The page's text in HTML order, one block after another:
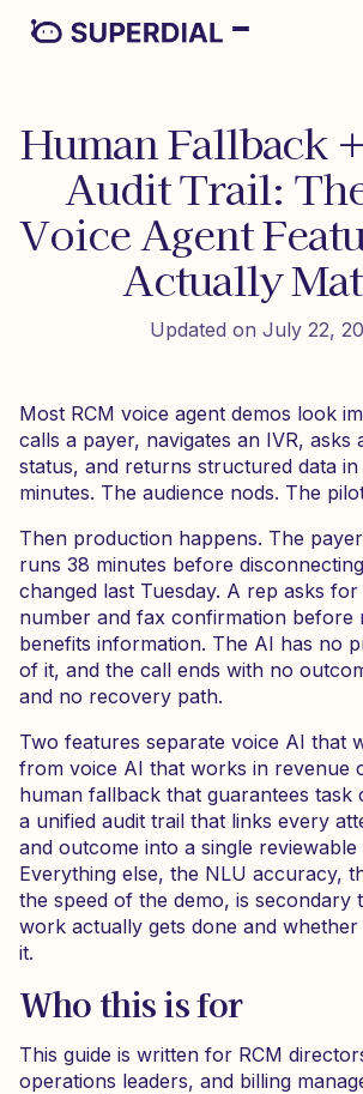
Human Fallback
Audit Trail:
Voice Agent
Actually
Updated on July 22,
Most RCM voice agent demos look
calls a payer, navigates an IVR, asks
status, and returns structured data
minutes. The audience nods. The
Then production happens. The
runs 38 minutes before
changed last Tuesday. A rep asks
number and fax confirmation before
benefits information. The AI has no
of it, and the call ends with no
and no recovery path.
Two features separate voice AI that
from voice AI that works in revenue
human fallback that guarantees task
a unified audit trail that links every
and outcome into a single
Everything else, the NLU accuracy,
the speed of the demo, is secondary
work actually gets done and
it.
Who this is for
This guide is written for RCM
operations leaders, and billing